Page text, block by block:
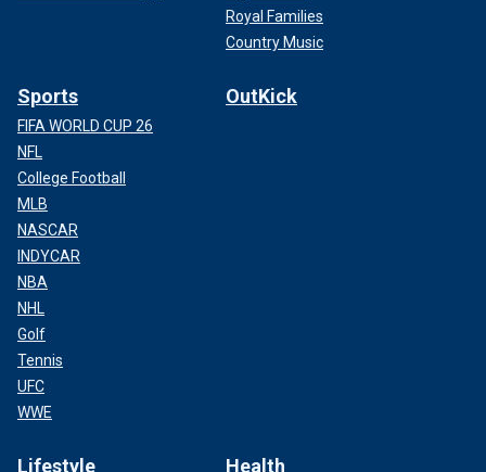
Royal Families
Country Music
Sports
FIFA WORLD CUP 26
NFL
College Football
MLB
NASCAR
INDYCAR
NBA
NHL
Golf
Tennis
UFC
WWE
OutKick
Lifestyle Health